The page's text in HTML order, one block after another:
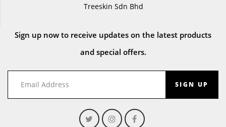
Treeskin Sdn Bhd
Sign up now to receive updates on the latest products
and special offers.
SIGN UP